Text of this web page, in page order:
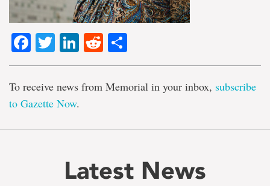
Facebook
TwitterLinkedIn
Reddit
To receive news from Memorial in your inbox, subscribe
to Gazette Now.
Latest News